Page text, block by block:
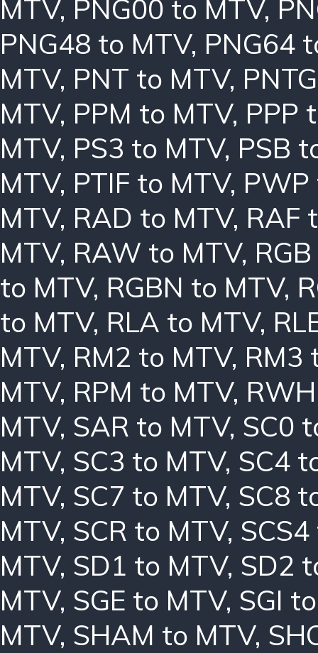
MTV, PNG00 to MTV,
PNG48 to MTV, PNG64
MTV, PNT to MTV,
MTV, PPM to MTV, PPP
MTV, PS3 to MTV, PSB
MTV, PTIF to MTV,
MTV, RAD to MTV, RAF
MTV, RAW to MTV,
to MTV, RGBN to MTV,
to MTV, RLA to MTV,
MTV, RM2 to MTV, RM3
MTV, RPM to MTV,
MTV, SAR to MTV, SC0
MTV, SC3 to MTV, SC4
MTV, SC7 to MTV, SC8
MTV, SCR to MTV,
MTV, SD1 to MTV, SD2
MTV, SGE to MTV, SGI
MTV, SHAM to MTV,